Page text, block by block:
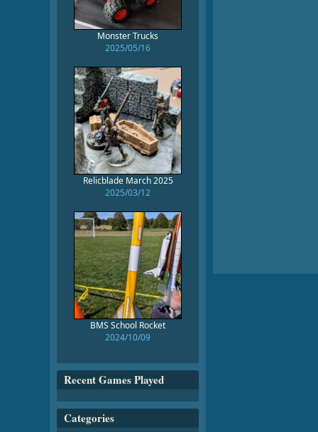
Monster Trucks
2025/05/16
Relicblade March 2025
2025/03/12
BMS School Rocket
2024/10/09
Recent Games Played
Categories